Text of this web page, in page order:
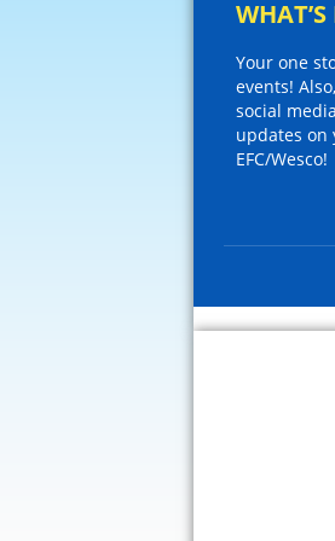
Your one
events!
social
updates on
EFC/Wesco!